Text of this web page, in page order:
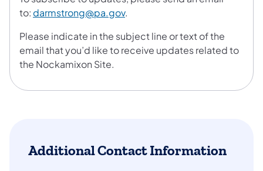
to: darmstrong@pa.gov.
Please indicate in the subject line or text of the
email that you’d like to receive updates related to
the Nockamixon Site.
Additional Contact Information